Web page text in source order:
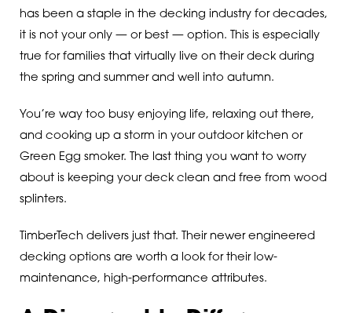
has been a staple in the decking industry for decades,
it is not your only — or best — option. This is especially
true for families that virtually live on their deck during
the spring and summer and well into autumn.
You’re way too busy enjoying life, relaxing out there,
and cooking up a storm in your outdoor kitchen or
Green Egg smoker. The last thing you want to worry
about is keeping your deck clean and free from wood
splinters.
TimberTech delivers just that. Their newer engineered
decking options are worth a look for their low-
maintenance, high-performance attributes.